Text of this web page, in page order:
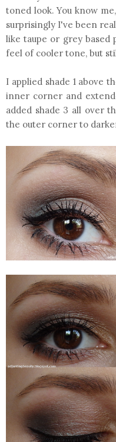
toned look. You know
surprisingly I've been
like taupe or grey based
feel of cooler tone, but
I applied shade 1 above
inner corner and
added shade 3 all over
the outer corner to